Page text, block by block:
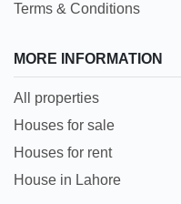
Terms & Conditions
MORE INFORMATION
All properties
Houses for sale
Houses for rent
House in Lahore